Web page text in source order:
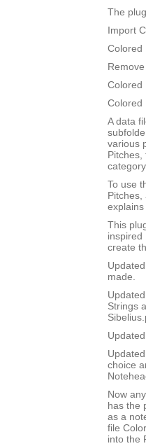
The
Import
Colored
Colored
Colored
A data
various
To use
This
inspired
create
made.
Strings
choice
Now
has the
as a
file
into the